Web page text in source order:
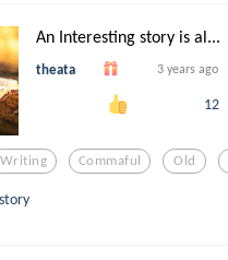
An Interesting story is al...
theata 3 years ago
12
Writing Commaful Old